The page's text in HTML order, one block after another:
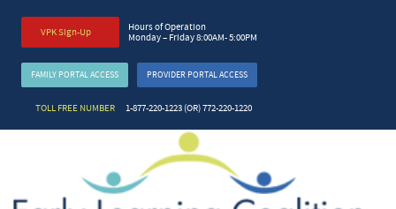
VPK Sign-Up
Hours of Operation
Monday – Friday 8:00AM- 5:00PM
FAMILY PORTAL ACCESS PROVIDER PORTAL ACCESS
TOLL FREE NUMBER 1-877-220-1223 (OR) 772-220-1220